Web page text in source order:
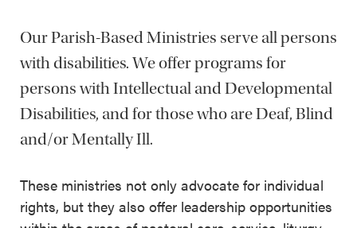
Our Parish-Based Ministries serve all persons
with disabilities. We offer programs for
persons with Intellectual and Developmental
Disabilities, and for those who are Deaf, Blind
and/or Mentally Ill.
These ministries not only advocate for individual
rights, but they also offer leadership opportunities